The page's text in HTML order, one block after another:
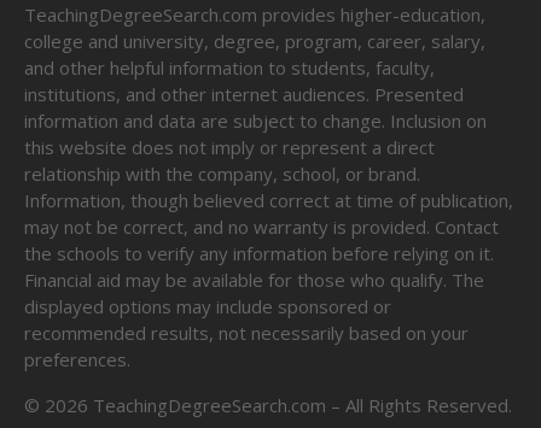
TeachingDegreeSearch.com provides higher-education,
college and university, degree, program, career, salary,
and other helpful information to students, faculty,
institutions, and other internet audiences. Presented
information and data are subject to change. Inclusion on
this website does not imply or represent a direct
relationship with the company, school, or brand.
Information, though believed correct at time of publication,
may not be correct, and no warranty is provided. Contact
the schools to verify any information before relying on it.
Financial aid may be available for those who qualify. The
displayed options may include sponsored or
recommended results, not necessarily based on your
preferences.
© 2026 TeachingDegreeSearch.com – All Rights Reserved.